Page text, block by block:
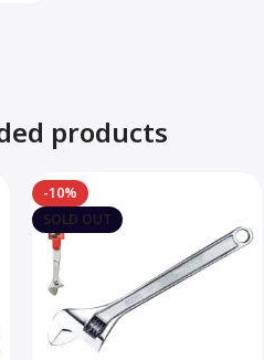
products
-10%
SOLD OUT